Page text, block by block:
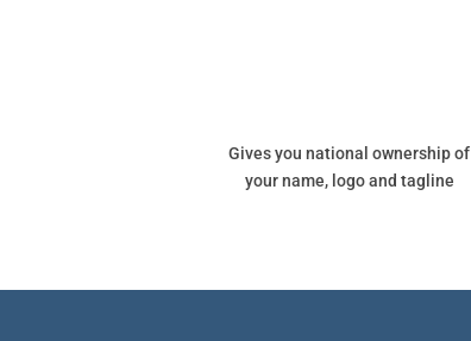
Gives you national ownership of
your name, logo and tagline